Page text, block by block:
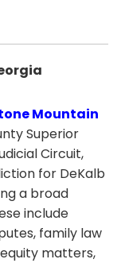
Mountain
Superior
Circuit,
for DeKalb
a broad
include
family law
matters,